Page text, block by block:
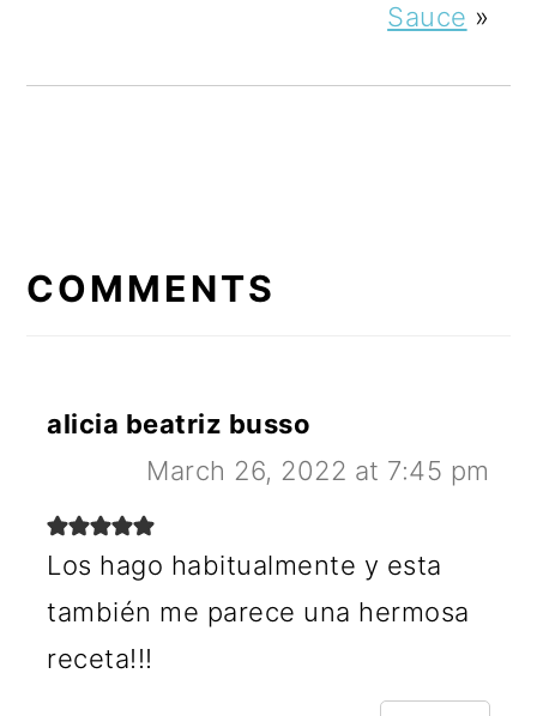
Sauce »
INTERACTIONS
COMMENTS
alicia beatriz busso
March 26, 2022 at 7:45 pm
Los hago habitualmente y esta
también me parece una hermosa
receta!!!